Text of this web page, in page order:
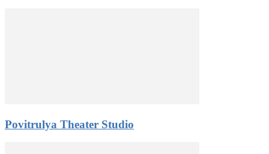
Povitrulya Theater Studio